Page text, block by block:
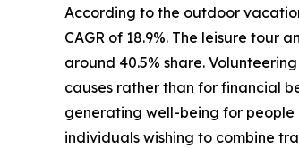
According to the outdoor
CAGR of 18.9%. The leisure
around 40.5% share.
causes rather than for financial
generating well-being for
individuals wishing to combine